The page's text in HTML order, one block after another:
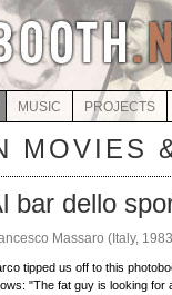
MUSIC PROJECTS
MOVIES
bar dello
Massaro (Italy,
tipped us off to this
"The fat guy is looking for